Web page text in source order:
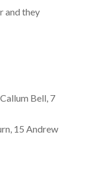
and they
Bell, 7
15 Andrew